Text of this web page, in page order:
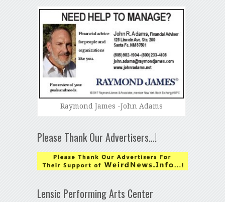
Raymond James -John Adams
Please Thank Our Advertisers…!
Lensic Performing Arts Center